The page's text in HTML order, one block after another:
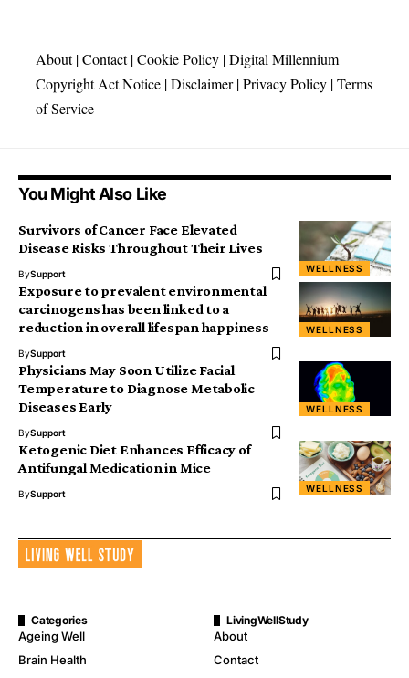
About|Contact|Cookie Policy |Digital Millennium
Copyright Act Notice |Disclaimer|Privacy Policy |Terms
of Service
You Might Also Like
WELLNESS
Survivors of Cancer Face Elevated
Disease Risks Throughout Their Lives
BySupport
WELLNESS
Exposure to prevalent environmental
carcinogens has been linked to a
reduction in overall lifespan happiness
BySupport
WELLNESS
Physicians May Soon Utilize Facial
Temperature to Diagnose Metabolic
Diseases Early
BySupport
WELLNESS
Ketogenic Diet Enhances Efficacy of
Antifungal Medication in Mice
BySupport
Categories
Ageing Well
Brain Health
LivingWellStudy
About
Contact